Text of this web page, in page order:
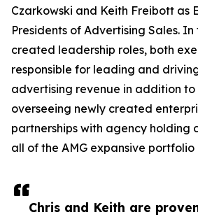
Chris and Keith are
Czarkowski and Keith Freibott as
Presidents of Advertising Sales.
created leadership roles, both
responsible for leading and
advertising revenue in addition
overseeing newly created
partnerships with agency holding
all of the AMG expansive